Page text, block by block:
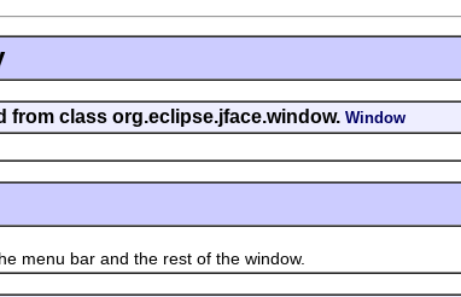
from class org.eclipse.jface.window. Window
bar and the rest of the window.